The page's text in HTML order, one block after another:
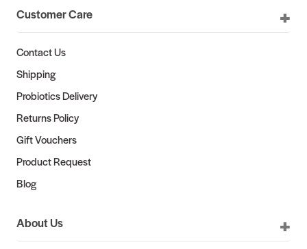
Customer Care
Contact Us
Shipping
Probiotics Delivery
Returns Policy
Gift Vouchers
Product Request
Blog
About Us